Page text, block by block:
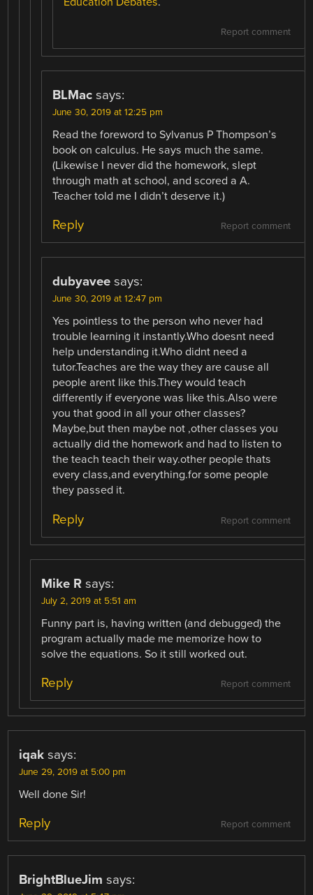
Report comment
BLMac says:
June 30, 2019 at 12:25 pm
Read the foreword to Sylvanus P Thompson’s
book on calculus. He says much the same.
(Likewise I never did the homework, slept
through math at school, and scored a A.
Teacher told me I didn’t deserve it.)
Report comment
Reply
dubyavee says:
June 30, 2019 at 12:47 pm
Yes pointless to the person who never had
trouble learning it instantly.Who doesnt need
help understanding it.Who didnt need a
tutor.Teaches are the way they are cause all
people arent like this.They would teach
differently if everyone was like this.Also were
you that good in all your other classes?
Maybe,but then maybe not ,other classes you
actually did the homework and had to listen to
the teach teach their way.other people thats
every class,and everything.for some people
they passed it.
Report comment
Reply
Mike R says:
July 2, 2019 at 5:51 am
Funny part is, having written (and debugged) the
program actually made me memorize how to
solve the equations. So it still worked out.
Report comment
Reply
iqak says:
June 29, 2019 at 5:00 pm
Well done Sir!
Report comment
Reply
BrightBlueJim says: